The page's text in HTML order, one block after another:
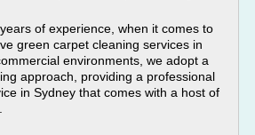
of experience, when it comes to
green carpet cleaning services in
environments, we adopt a
approach, providing a professional
in Sydney that comes with a host of